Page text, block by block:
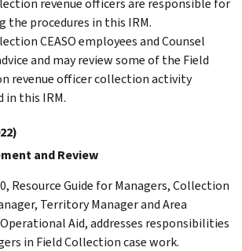
the procedures in this IRM.
CEASO employees and Counsel
and may review some of the Field
revenue officer collection activity
in this IRM.
and Review
Resource Guide for Managers, Collection
Territory Manager and Area
Aid, addresses responsibilities
in Field Collection case work.